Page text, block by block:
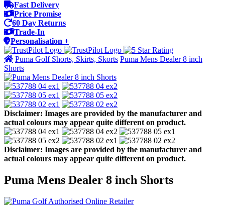
Fast Delivery
Price Promise
60 Day Returns
Trade-In
Personalisation +
Puma Golf Shorts, Skirts, Skorts Puma Mens Dealer 8 inch
Shorts
Disclaimer: Images are provided by the manufacturer and
actual colours may appear quite different on product.
Disclaimer: Images are provided by the manufacturer and
actual colours may appear quite different on product.
Puma Mens Dealer 8 inch Shorts